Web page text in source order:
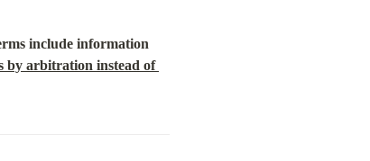
include information
by arbitration instead of